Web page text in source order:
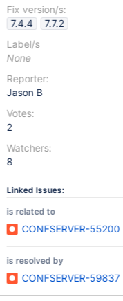
Fix version/s:
7.4.4
7.7.2
Label/s
None
Reporter:
Jason B
Votes:
2
Watchers:
8
Linked Issues:
is related to
CONFSERVER-55200
is resolved by
CONFSERVER-59837